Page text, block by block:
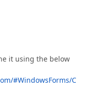
it using the below
#WindowsForms/C